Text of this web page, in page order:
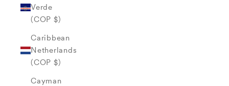
Verde
(COP $)
Caribbean
Netherlands
(COP $)
Cayman